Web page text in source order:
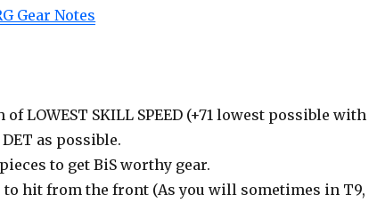
Gear Notes
LOWEST SKILL SPEED (+71 lowest possible with
as possible.
to get BiS worthy gear.
to hit from the front (As you will sometimes in T9,